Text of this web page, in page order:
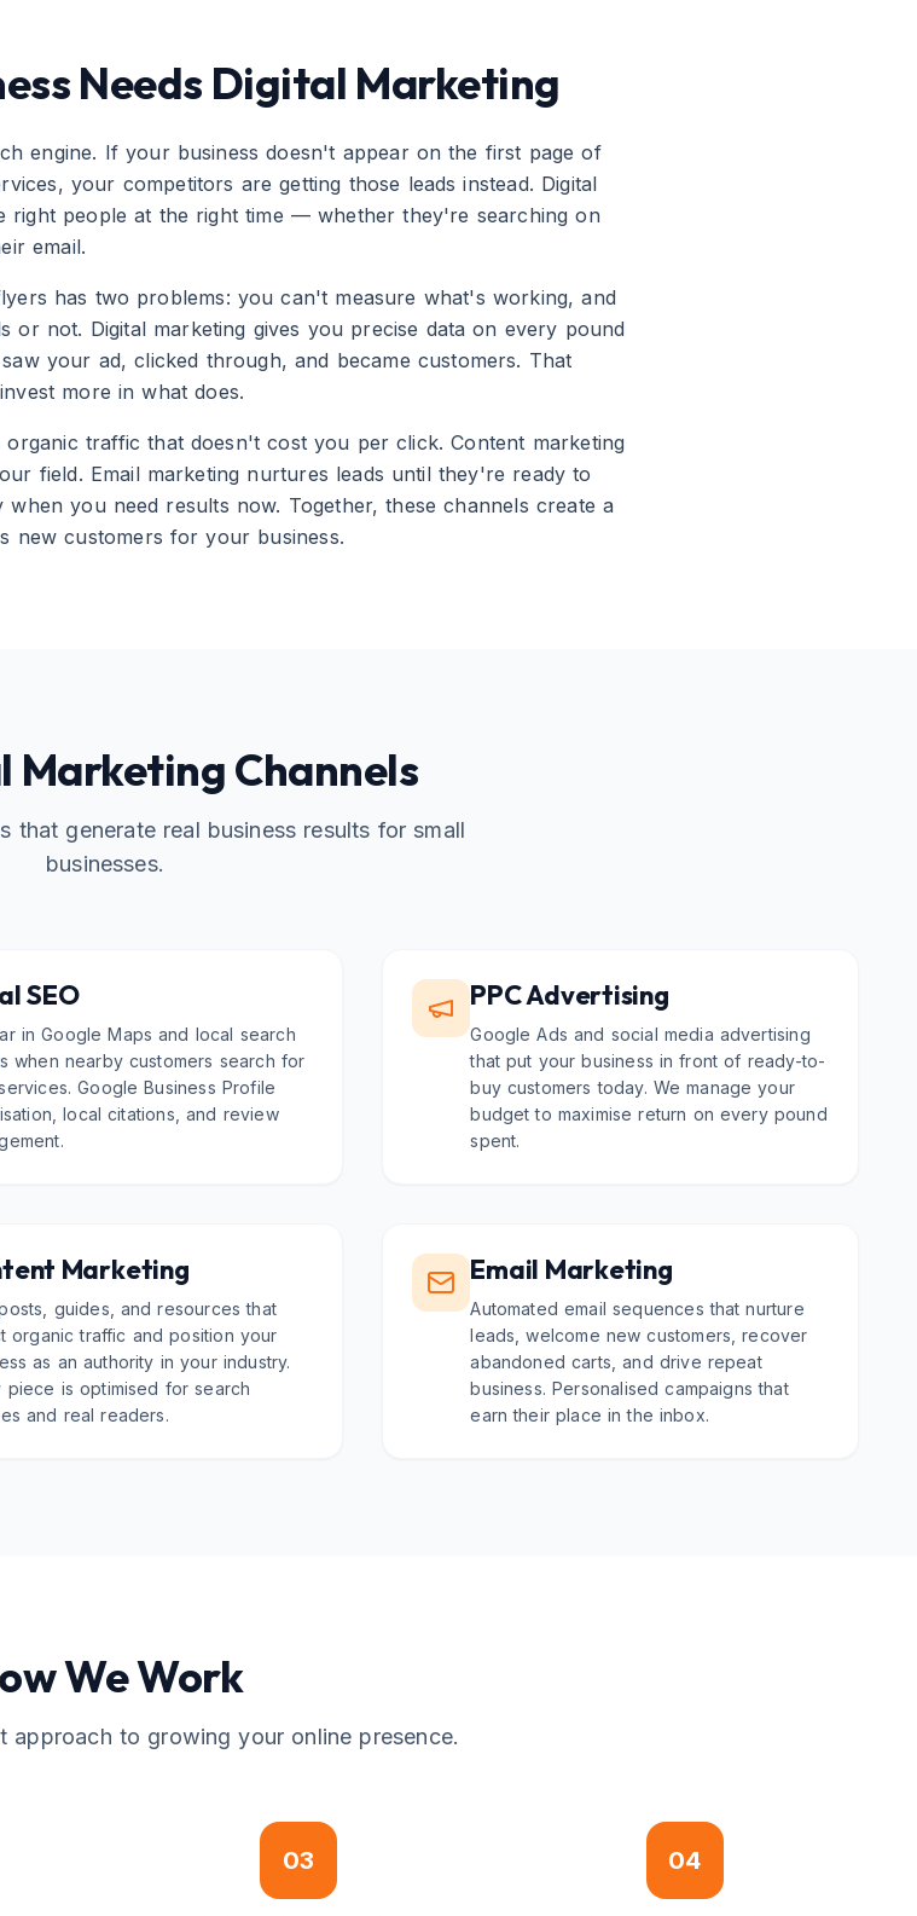
Needs Digital Marketing
engine. If your business doesn't appear on the first page of
your competitors are getting those leads instead. Digital
right people at the right time — whether they're searching on
email.
has two problems: you can't measure what's working, and
or not. Digital marketing gives you precise data on every pound
your ad, clicked through, and became customers. That
more in what does.
traffic that doesn't cost you per click. Content marketing
field. Email marketing nurtures leads until they're ready to
when you need results now. Together, these channels create a
new customers for your business.
Marketing Channels
that generate real business results for small
businesses.
SEO
in Google Maps and local search
when nearby customers search for
Google Business Profile
local citations, and review
PPC Advertising
Google Ads and social media advertising
that put your business in front of ready-to-
buy customers today. We manage your
budget to maximise return on every pound
spent.
Marketing
guides, and resources that
organic traffic and position your
as an authority in your industry.
piece is optimised for search
and real readers.
Email Marketing
Automated email sequences that nurture
leads, welcome new customers, recover
abandoned carts, and drive repeat
business. Personalised campaigns that
earn their place in the inbox.
We Work
approach to growing your online presence.
03 04